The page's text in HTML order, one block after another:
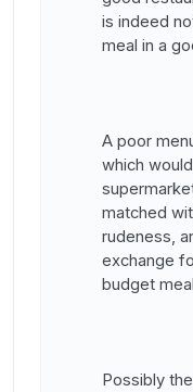
is indeed
meal in a
A poor
which
matched
rudeness,
exchange
budget
Possibly